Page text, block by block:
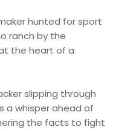
hunted for sport
ranch by the
the heart of a
slipping through
whisper ahead of
the facts to fight